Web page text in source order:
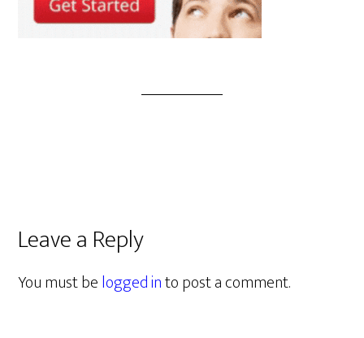
Leave a Reply
You must belogged into post a comment.